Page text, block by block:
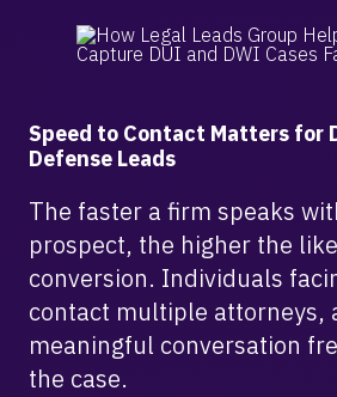
Speed to Contact Matters for
Defense Leads
The faster a firm speaks
prospect, the higher the
conversion. Individuals
contact multiple attorneys,
meaningful conversation
the case.